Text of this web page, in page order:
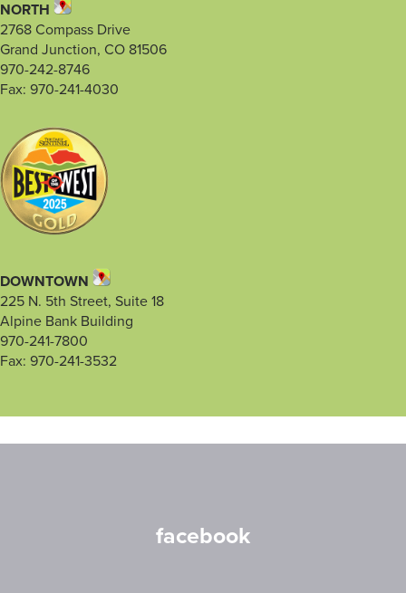
NORTH
2768 Compass Drive
Grand Junction, CO 81506
970-242-8746
Fax: 970-241-4030
DOWNTOWN
225 N. 5th Street, Suite 18
Alpine Bank Building
970-241-7800
Fax: 970-241-3532
facebook